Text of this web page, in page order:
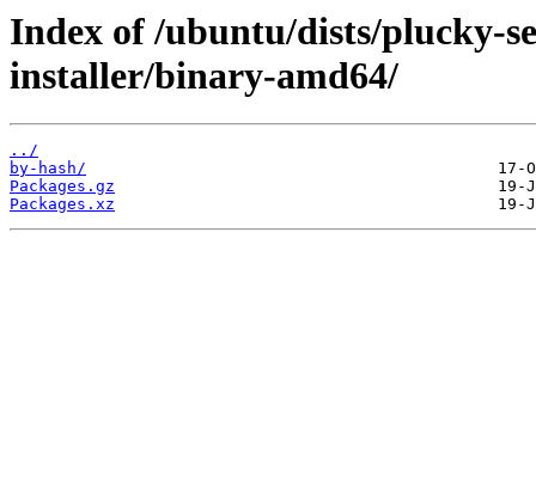
Index of /ubuntu/dists/plucky-
installer/binary-amd64/
../
by-hash/
Packages.gz
Packages.xz